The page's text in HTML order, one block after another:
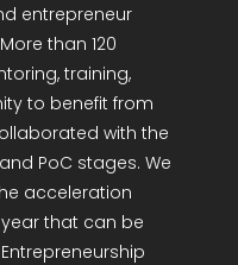
entrepreneur
than 120
training,
to benefit from
with the
PoC stages. We
acceleration
that can be